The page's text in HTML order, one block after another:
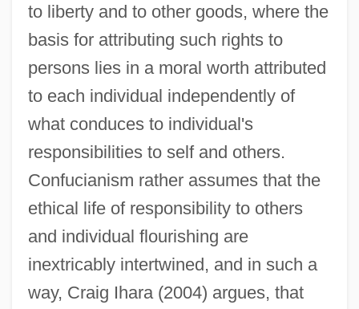
to liberty and to other goods, where the
basis for attributing such rights to
persons lies in a moral worth attributed
to each individual independently of
what conduces to individual's
responsibilities to self and others.
Confucianism rather assumes that the
ethical life of responsibility to others
and individual flourishing are
inextricably intertwined, and in such a
way, Craig Ihara (2004) argues, that